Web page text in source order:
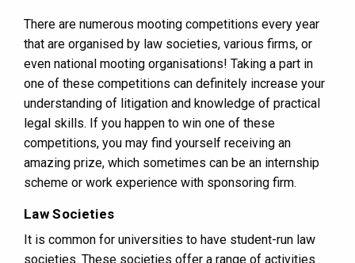
There are numerous mooting competitions every year
that are organised by law societies, various firms, or
even national mooting organisations! Taking a part in
one of these competitions can definitely increase your
understanding of litigation and knowledge of practical
legal skills. If you happen to win one of these
competitions, you may find yourself receiving an
amazing prize, which sometimes can be an internship
scheme or work experience with sponsoring firm.
Law Societies
It is common for universities to have student-run law
societies. These societies offer a range of activities